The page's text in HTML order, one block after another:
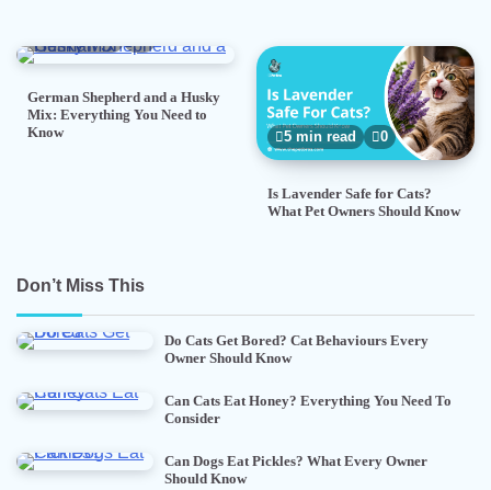
German Shepherd and a Husky
Mix: Everything You Need to
Know
5 min read 0
Is Lavender Safe for Cats?
What Pet Owners Should Know
Don’t Miss This
Do Cats Get Bored? Cat Behaviours Every
Owner Should Know
Can Cats Eat Honey? Everything You Need To
Consider
Can Dogs Eat Pickles? What Every Owner
Should Know